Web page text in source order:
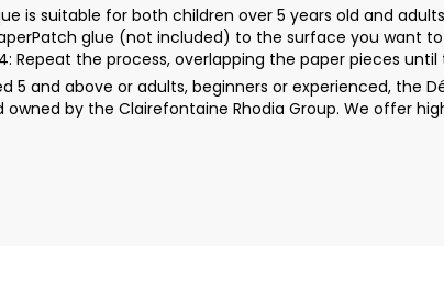
is suitable for both children over 5 years old and
glue (not included) to the surface you want
Repeat the process, overlapping the paper pieces
aged 5 and above or adults, beginners or experienced,
owned by the Clairefontaine Rhodia Group. We offer